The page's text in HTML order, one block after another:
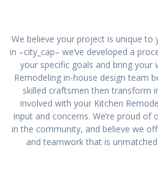
We believe your project is unique to
in –city_cap– we’ve developed a
your specific goals and bring your
Remodeling in-house design team
skilled craftsmen then transform
involved with your Kitchen
input and concerns. We’re proud
in the community, and believe we
and teamwork that is